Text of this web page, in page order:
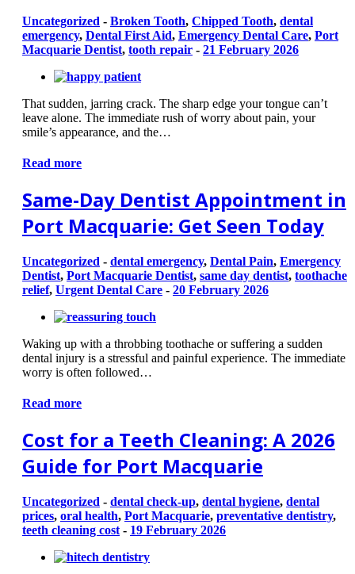
Uncategorized - Broken Tooth, Chipped Tooth, dental
emergency, Dental First Aid, Emergency Dental Care, Port
Macquarie Dentist, tooth repair - 21 February 2026
That sudden, jarring crack. The sharp edge your tongue can’t
leave alone. The immediate rush of worry about pain, your
smile’s appearance, and the…
Read more
Same-Day Dentist Appointment in
Port Macquarie: Get Seen Today
Uncategorized - dental emergency, Dental Pain, Emergency
Dentist, Port Macquarie Dentist, same day dentist, toothache
relief, Urgent Dental Care - 20 February 2026
Waking up with a throbbing toothache or suffering a sudden
dental injury is a stressful and painful experience. The immediate
worry is often followed…
Read more
Cost for a Teeth Cleaning: A 2026
Guide for Port Macquarie
Uncategorized - dental check-up, dental hygiene, dental
prices, oral health, Port Macquarie, preventative dentistry,
teeth cleaning cost - 19 February 2026